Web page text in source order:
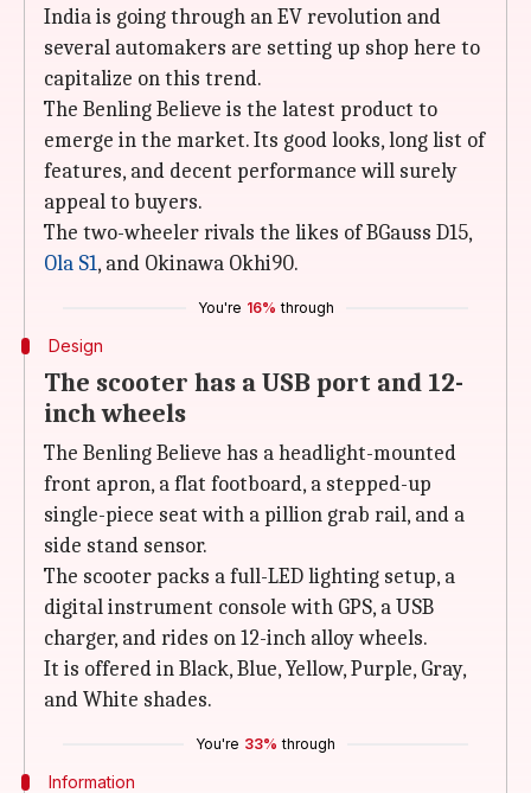
India is going through an EV revolution and
several automakers are setting up shop here to
capitalize on this trend.
The Benling Believe is the latest product to
emerge in the market. Its good looks, long list of
features, and decent performance will surely
appeal to buyers.
The two-wheeler rivals the likes of BGauss D15,
Ola S1, and Okinawa Okhi90.
You're 16% through
Design
The scooter has a USB port and 12-
inch wheels
The Benling Believe has a headlight-mounted
front apron, a flat footboard, a stepped-up
single-piece seat with a pillion grab rail, and a
side stand sensor.
The scooter packs a full-LED lighting setup, a
digital instrument console with GPS, a USB
charger, and rides on 12-inch alloy wheels.
It is offered in Black, Blue, Yellow, Purple, Gray,
and White shades.
You're 33% through
Information